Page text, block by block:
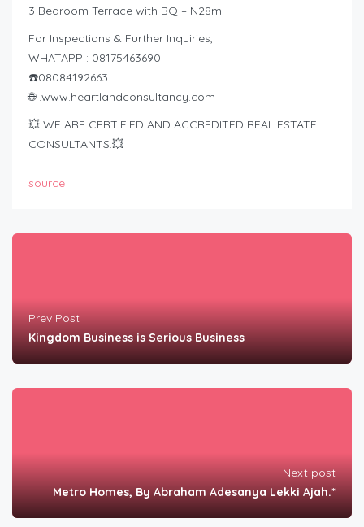
3 Bedroom Terrace with BQ – N28m
For Inspections & Further Inquiries,
WHATAPP : 08175463690
☎️08084192663
🌐 .www.heartlandconsultancy.com
💥 WE ARE CERTIFIED AND ACCREDITED REAL ESTATE
CONSULTANTS.💥
source
Prev Post
Kingdom Business is Serious Business
Next post
Metro Homes, By Abraham Adesanya Lekki Ajah.*